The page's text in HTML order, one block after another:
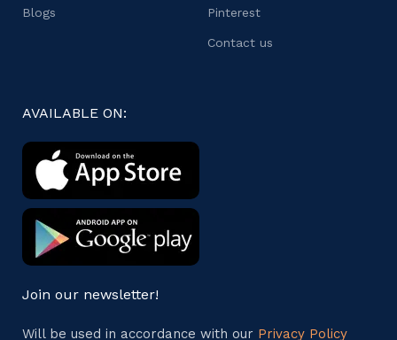
Blogs Pinterest
Contact us
AVAILABLE ON:
Join our newsletter!
Will be used in accordance with our Privacy Policy